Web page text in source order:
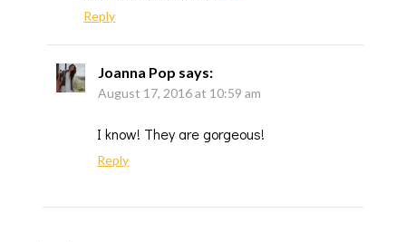
Reply
Joanna Pop says:
August 17, 2016 at 10:59 am
I know! They are gorgeous!
Reply